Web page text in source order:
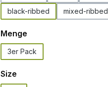
black-ribbed
mixed-ribbed
Select
Menge
3er Pack
Select
Size